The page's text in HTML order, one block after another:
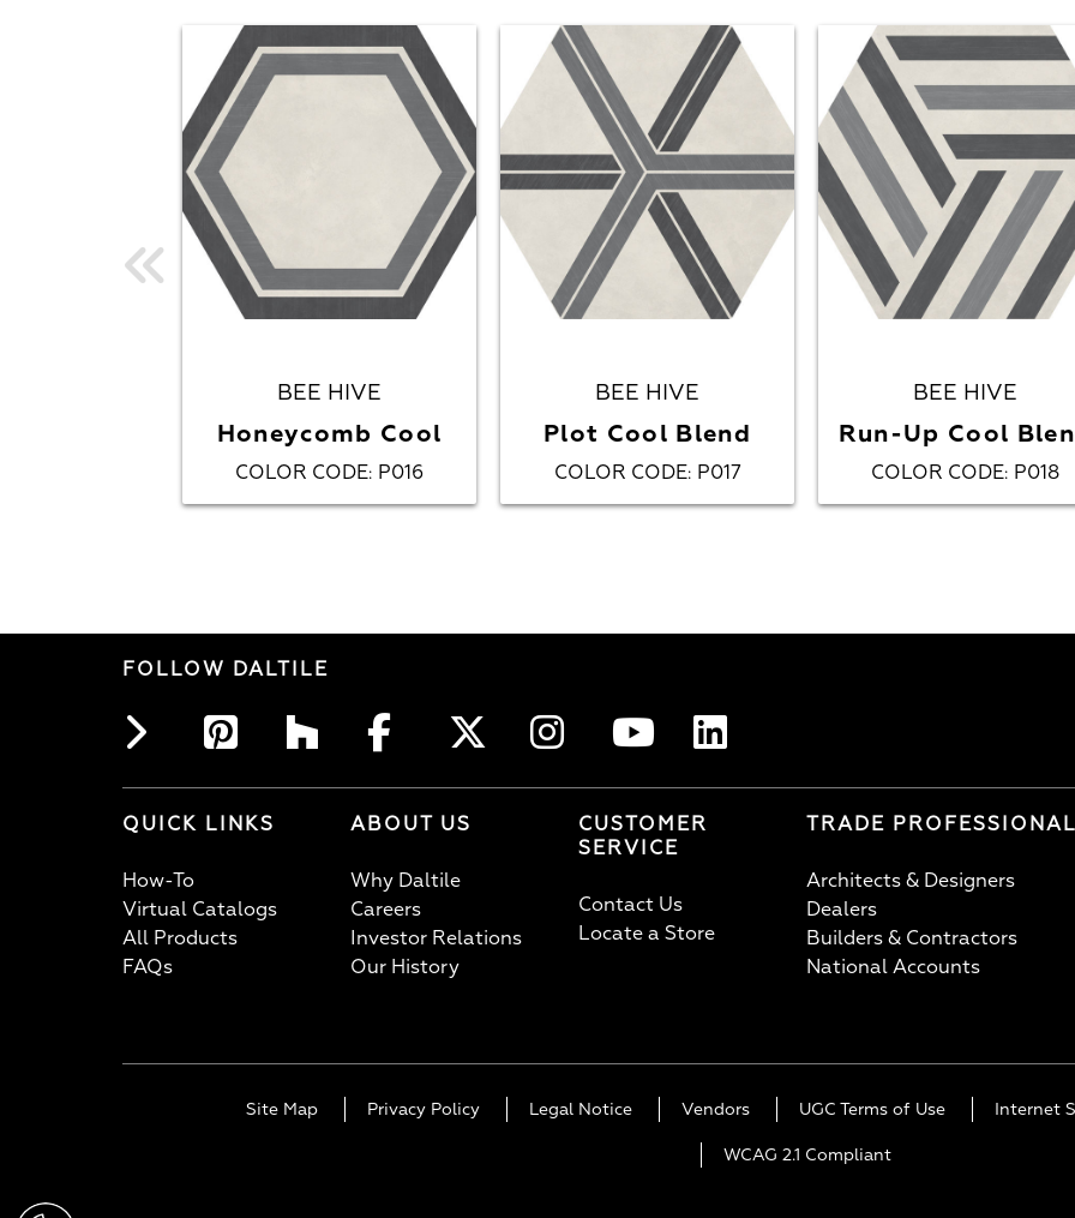
BEE HIVE
Honeycomb Cool
COLOR CODE: P016
BEE HIVE
Plot Cool Blend
COLOR CODE: P017
BEE HIVE
Run-Up Cool
COLOR CODE: P018
FOLLOW DALTILE
QUICK LINKS
How-To
Virtual Catalogs
All Products
FAQs
ABOUT US
Why Daltile
Careers
Investor Relations
Our History
CUSTOMER
SERVICE
Contact Us
Locate a Store
TRADE
Architects & Designers
Dealers
Builders & Contractors
National Accounts
Site Map Privacy Policy Legal Notice Vendors UGC Terms of Use Internet
WCAG 2.1 Compliant